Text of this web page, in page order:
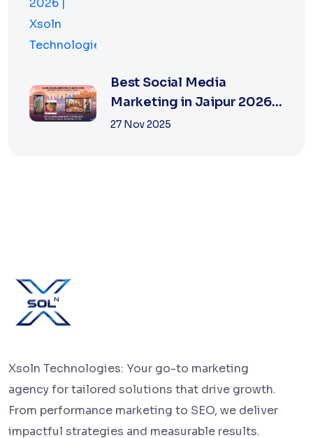
Best Social Media
Marketing in Jaipur 2026
for Real Estate
27 Nov 2025
Xsoln Technologies: Your go-to marketing
agency for tailored solutions that drive growth.
From performance marketing to SEO, we deliver
impactful strategies and measurable results.